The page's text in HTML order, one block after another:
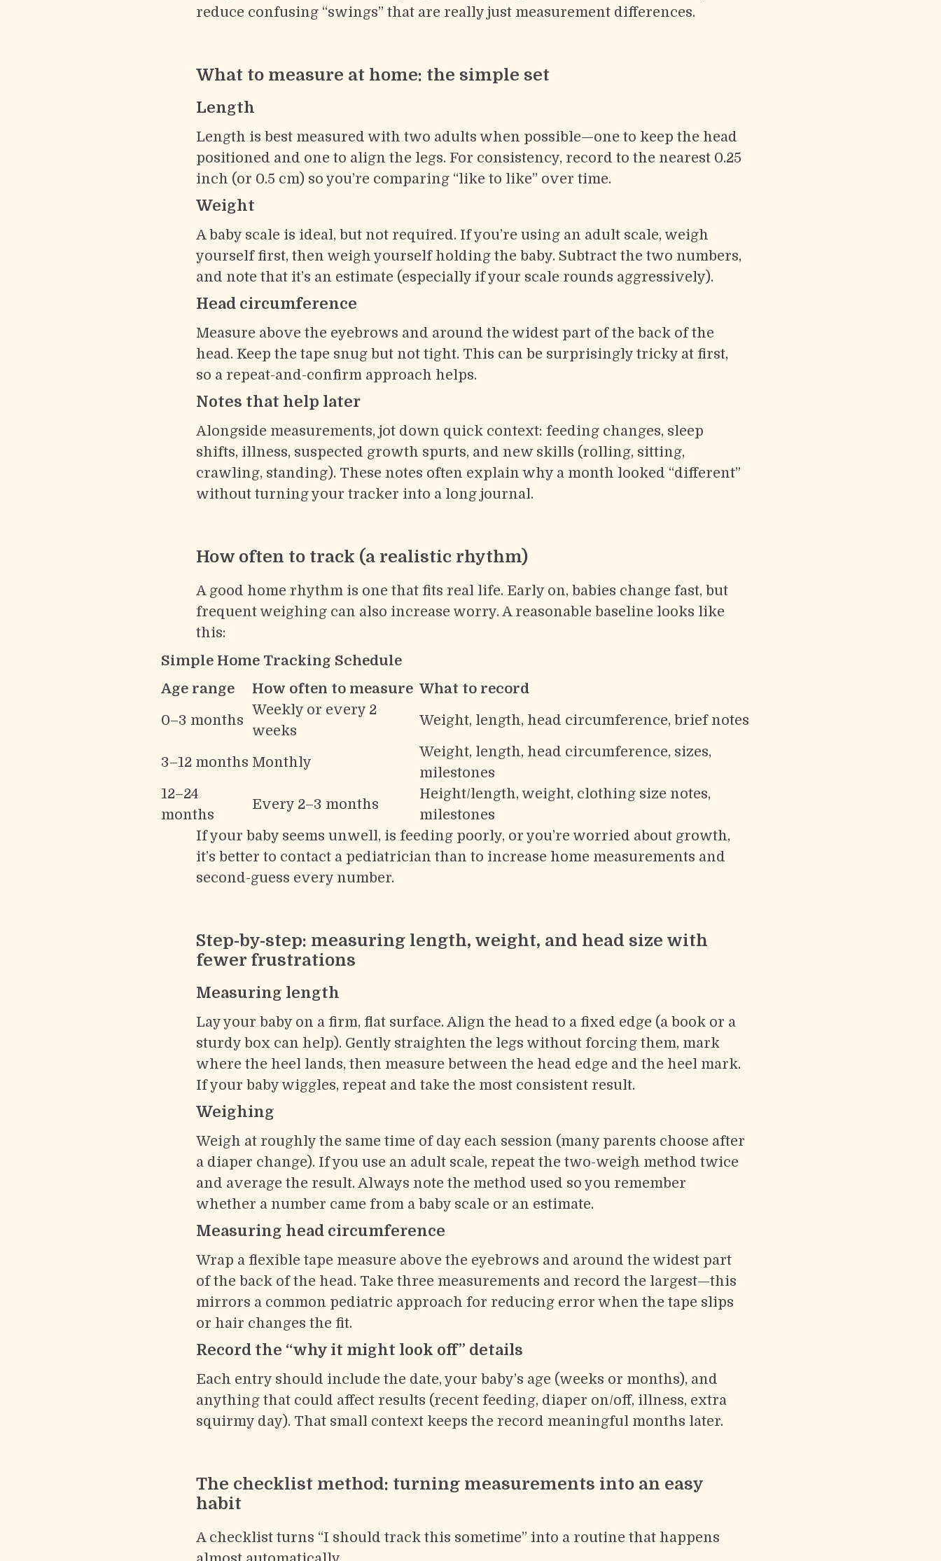
reduce confusing “swings” that are really just measurement differences.
What to measure at home: the simple set
Length
Length is best measured with two adults when possible—one to keep the head
positioned and one to align the legs. For consistency, record to the nearest 0.25
inch (or 0.5 cm) so you’re comparing “like to like” over time.
Weight
A baby scale is ideal, but not required. If you’re using an adult scale, weigh
yourself first, then weigh yourself holding the baby. Subtract the two numbers,
and note that it’s an estimate (especially if your scale rounds aggressively).
Head circumference
Measure above the eyebrows and around the widest part of the back of the
head. Keep the tape snug but not tight. This can be surprisingly tricky at first,
so a repeat-and-confirm approach helps.
Notes that help later
Alongside measurements, jot down quick context: feeding changes, sleep
shifts, illness, suspected growth spurts, and new skills (rolling, sitting,
crawling, standing). These notes often explain why a month looked “different”
without turning your tracker into a long journal.
How often to track (a realistic rhythm)
A good home rhythm is one that fits real life. Early on, babies change fast, but
frequent weighing can also increase worry. A reasonable baseline looks like
this:
Simple Home Tracking Schedule
Age range
How often to measure What to record
0–3 months
Weekly or every 2
weeks
Weight, length, head circumference, brief notes
3–12 months Monthly
Weight, length, head circumference, sizes,
milestones
12–24
months
Every 2–3 months
Height/length, weight, clothing size notes,
milestones
If your baby seems unwell, is feeding poorly, or you’re worried about growth,
it’s better to contact a pediatrician than to increase home measurements and
second-guess every number.
Step-by-step: measuring length, weight, and head size with
fewer frustrations
Measuring length
Lay your baby on a firm, flat surface. Align the head to a fixed edge (a book or a
sturdy box can help). Gently straighten the legs without forcing them, mark
where the heel lands, then measure between the head edge and the heel mark.
If your baby wiggles, repeat and take the most consistent result.
Weighing
Weigh at roughly the same time of day each session (many parents choose after
a diaper change). If you use an adult scale, repeat the two-weigh method twice
and average the result. Always note the method used so you remember
whether a number came from a baby scale or an estimate.
Measuring head circumference
Wrap a flexible tape measure above the eyebrows and around the widest part
of the back of the head. Take three measurements and record the largest—this
mirrors a common pediatric approach for reducing error when the tape slips
or hair changes the fit.
Record the “why it might look off” details
Each entry should include the date, your baby’s age (weeks or months), and
anything that could affect results (recent feeding, diaper on/off, illness, extra
squirmy day). That small context keeps the record meaningful months later.
The checklist method: turning measurements into an easy
habit
A checklist turns “I should track this sometime” into a routine that happens